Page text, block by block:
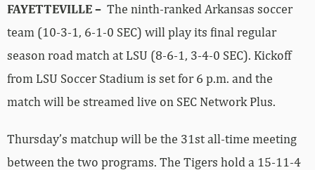
FAYETTEVILLE – The ninth-ranked Arkansas soccer
team (10-3-1, 6-1-0 SEC) will play its final regular
season road match at LSU (8-6-1, 3-4-0 SEC). Kickoff
from LSU Soccer Stadium is set for 6 p.m. and the
match will be streamed live on SEC Network Plus.
Thursday’s matchup will be the 31st all-time meeting
between the two programs. The Tigers hold a 15-11-4